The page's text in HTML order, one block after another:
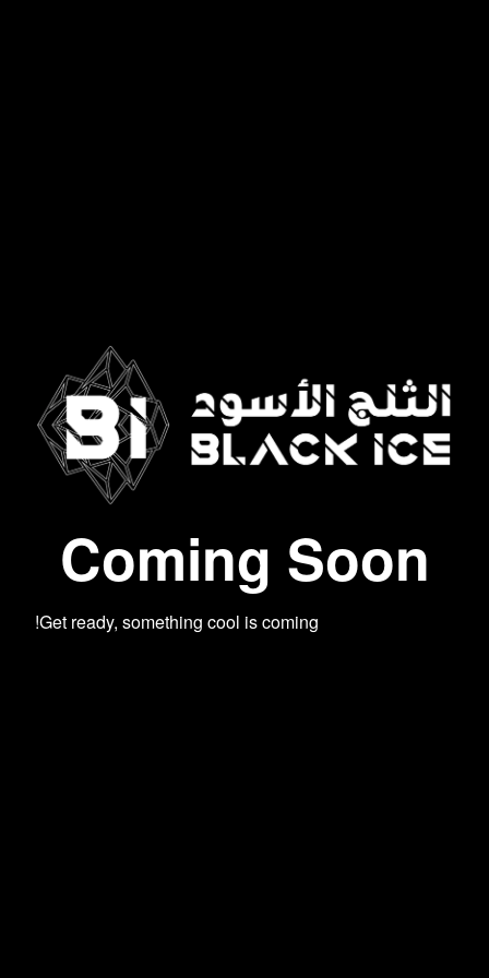
Coming Soon
Get ready, something cool is coming!